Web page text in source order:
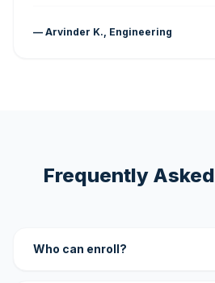
— Arvinder K., Engineering
Frequently
Who can enroll?